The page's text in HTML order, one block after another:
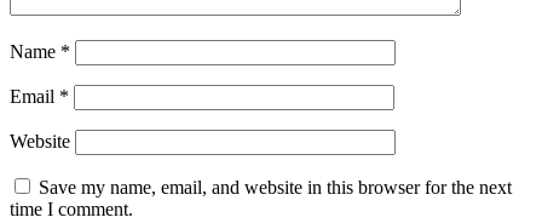
Name *
Email *
Website
Save my name, email, and website in this browser for the next
time I comment.